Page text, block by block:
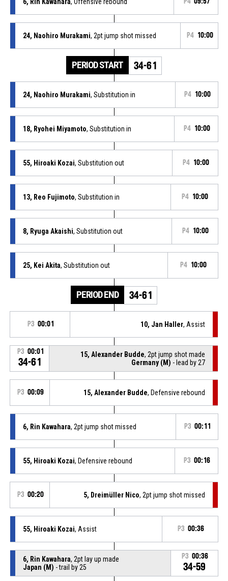
24, Naohiro Murakami, 2pt jump shot missed P4 10:00
PERIOD START 34-61
24, Naohiro Murakami, Substitution in P4 10:00
18, Ryohei Miyamoto, Substitution in P4 10:00
55, Hiroaki Kozai, Substitution out P4 10:00
13, Reo Fujimoto, Substitution in P4 10:00
8, Ryuga Akaishi, Substitution out P4 10:00
25, Kei Akita, Substitution out P4 10:00
PERIOD END 34-61
P3 00:01 10, Jan Haller, Assist
P3 00:01
34-61
15, Alexander Budde, 2pt jump shot made
Germany (M) - lead by 27
P3 00:09 15, Alexander Budde, Defensive rebound
6, Rin Kawahara, 2pt jump shot missed P3 00:11
55, Hiroaki Kozai, Defensive rebound P3 00:16
P3 00:20 5, Dreimüller Nico, 2pt jump shot missed
55, Hiroaki Kozai, Assist P3 00:36
6, Rin Kawahara, 2pt lay up made
Japan (M) - trail by 25
P3 00:36
34-59